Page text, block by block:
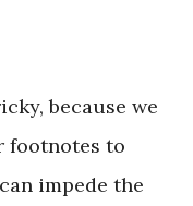
because we
footnotes to
impede the